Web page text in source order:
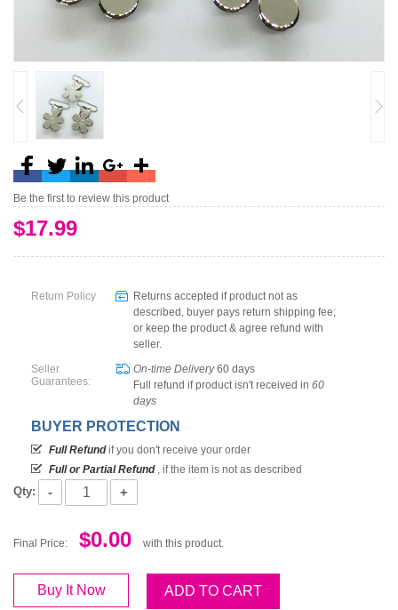
Be the first to review this product
$17.99
Return Policy
Returns accepted if product not as
described, buyer pays return shipping fee;
or keep the product & agree refund with
seller.
Seller
Guarantees:
On-time Delivery60 days
Full refund if product isn't received in 60
days
BUYER PROTECTION
Full Refundif you don't receive your order
Full or Partial Refund, if the item is not as described
Qty: - +
Final Price: $0.00 with this product.
Buy It Now ADD TO CART